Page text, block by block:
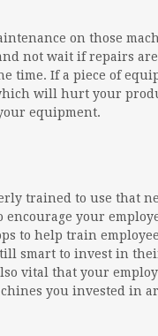
on those
not wait if repairs
time. If a piece of
will hurt your
equipment.
trained to use that
your
to help train
smart to invest in
vital that your
you invested in